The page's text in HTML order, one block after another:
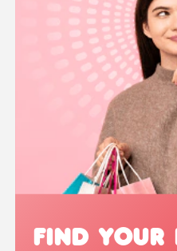
Find Your